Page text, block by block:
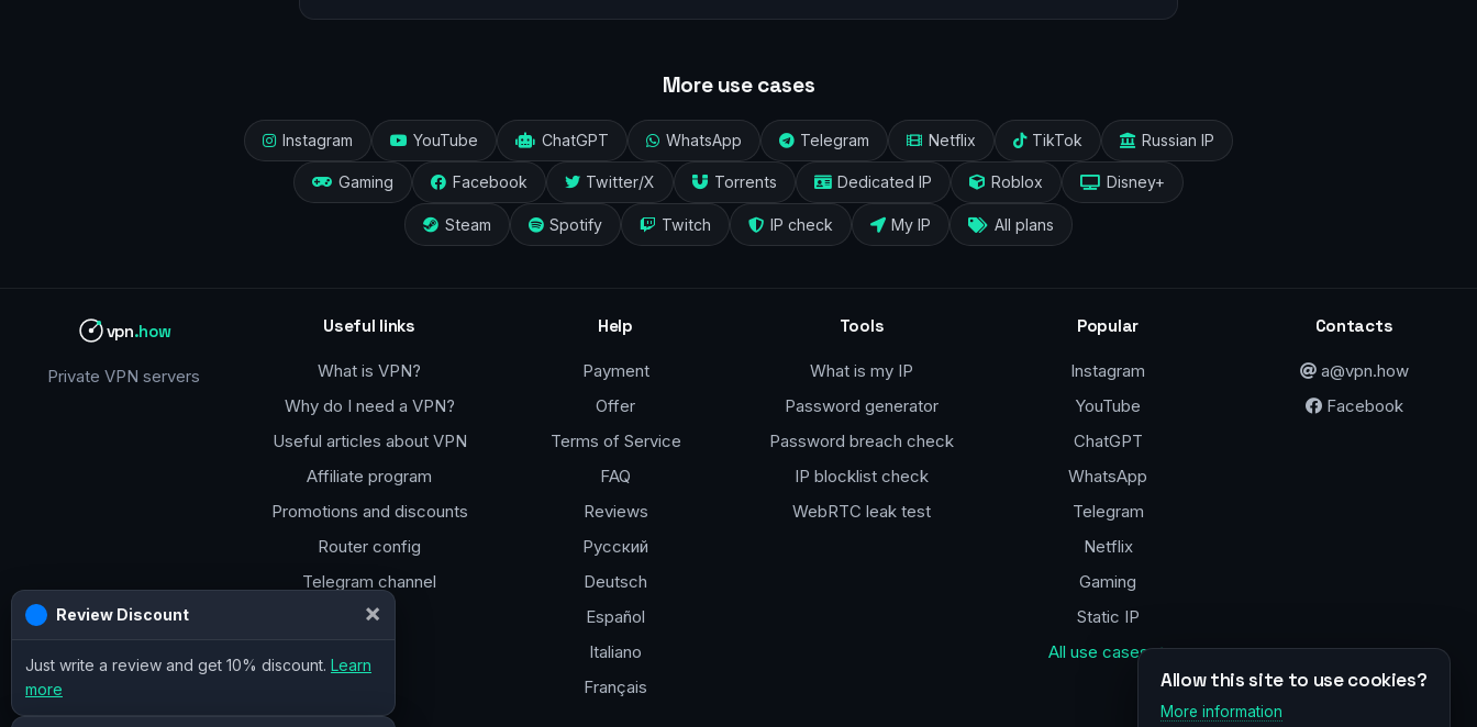
More use cases
Instagram YouTube ChatGPT WhatsApp Telegram Netflix TikTok Russian IP
Gaming Facebook Twitter/X Torrents Dedicated IP Roblox Disney+
Steam Spotify Twitch IP check My IP All plans
vpn.how
Private VPN servers
Useful links
What is VPN?
Why do I need a VPN?
Useful articles about VPN
Affiliate program
Promotions and discounts
Router config
Telegram channel
Help
Payment
Offer
Terms of Service
FAQ
Reviews
Русский
Deutsch
Español
Italiano
Français
Tools
What is my IP
Password generator
Password breach check
IP blocklist check
WebRTC leak test
Popular
Instagram
YouTube
ChatGPT
WhatsApp
Telegram
Netflix
Gaming
Static IP
All use cases →
Contacts
a@vpn.how
Facebook
Review Discount ×
Just write a review and get 10% discount. Learn
more
Allow this site to use cookies?
More information